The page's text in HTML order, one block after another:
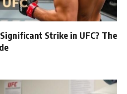
Strike in UFC? The